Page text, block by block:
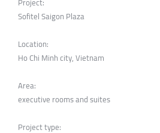
Sofitel Saigon Plaza
Location:
Ho Chi Minh city, Vietnam
Area:
executive rooms and suites
Project type: